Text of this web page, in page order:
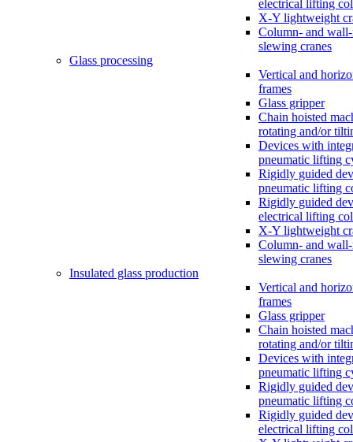
electrical lifting
X-Y lightweight
Column- and
slewing cranes
Glass processing
Vertical and
frames
Glass gripper
Chain hoisted
rotating and/or
Devices with
pneumatic lifting
Rigidly guided
pneumatic lifting
Rigidly guided
electrical lifting
X-Y lightweight
Column- and
slewing cranes
Insulated glass production
Vertical and
frames
Glass gripper
Chain hoisted
rotating and/or
Devices with
pneumatic lifting
Rigidly guided
pneumatic lifting
Rigidly guided
electrical lifting